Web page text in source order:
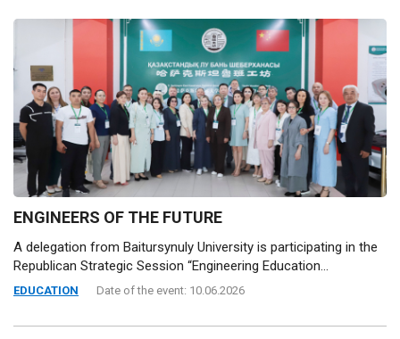
ENGINEERS OF THE FUTURE
A delegation from Baitursynuly University is participating in the
Republican Strategic Session “Engineering Education...
EDUCATION Date of the event: 10.06.2026